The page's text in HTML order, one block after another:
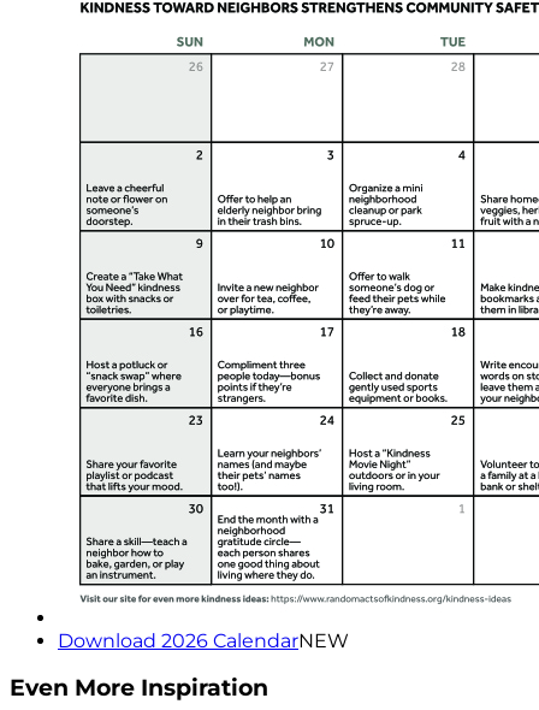
Download 2026 CalendarNEW
Even More Inspiration